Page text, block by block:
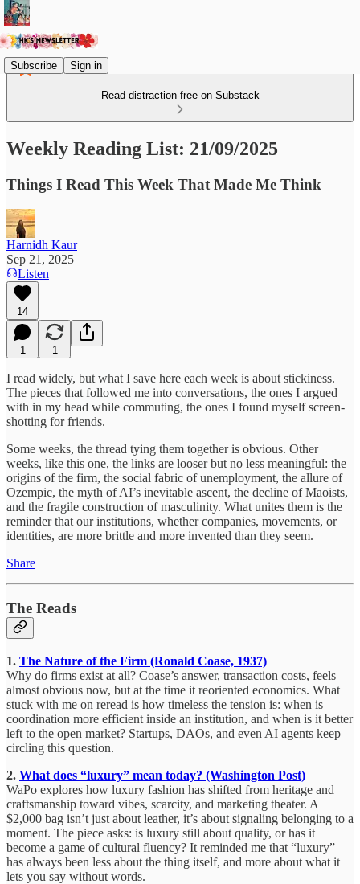
Subscribe Sign in
Read distraction-free on Substack
Weekly Reading List: 21/09/2025
Things I Read This Week That Made Me Think
Harnidh Kaur
Sep 21, 2025
Listen
14
1 1
I read widely, but what I save here each week is about stickiness.
The pieces that followed me into conversations, the ones I argued
with in my head while commuting, the ones I found myself screen-
shotting for friends.
Some weeks, the thread tying them together is obvious. Other
weeks, like this one, the links are looser but no less meaningful: the
origins of the firm, the social fabric of unemployment, the allure of
Ozempic, the myth of AI’s inevitable ascent, the decline of Maoists,
and the fragile construction of masculinity. What unites them is the
reminder that our institutions, whether companies, movements, or
identities, are more brittle and more invented than they seem.
Share
The Reads
1. The Nature of the Firm (Ronald Coase, 1937)
Why do firms exist at all? Coase’s answer, transaction costs, feels
almost obvious now, but at the time it reoriented economics. What
stuck with me on reread is how timeless the tension is: when is
coordination more efficient inside an institution, and when is it better
left to the open market? Startups, DAOs, and even AI agents keep
circling this question.
2. What does “luxury” mean today? (Washington Post)
WaPo explores how luxury fashion has shifted from heritage and
craftsmanship toward vibes, scarcity, and marketing theater. A
$2,000 bag isn’t just about leather, it’s about signaling belonging to a
moment. The piece asks: is luxury still about quality, or has it
become a game of cultural fluency? It reminded me that “luxury”
has always been less about the thing itself, and more about what it
lets you say without words.